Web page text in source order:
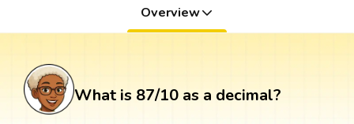
Overview
What is 87/10 as a decimal?